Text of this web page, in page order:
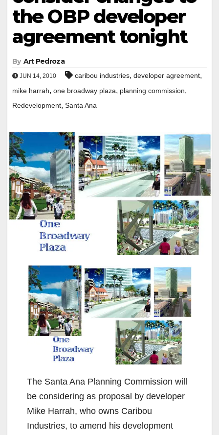
the OBP developer
agreement tonight
By Art Pedroza
JUN 14, 2010 caribou industries, developer agreement,
mike harrah, one broadway plaza, planning commission,
Redevelopment, Santa Ana
The Santa Ana Planning Commission will
be considering as proposal by developer
Mike Harrah, who owns Caribou
Industries, to amend his development